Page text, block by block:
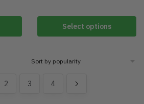
Select options
2 3 4